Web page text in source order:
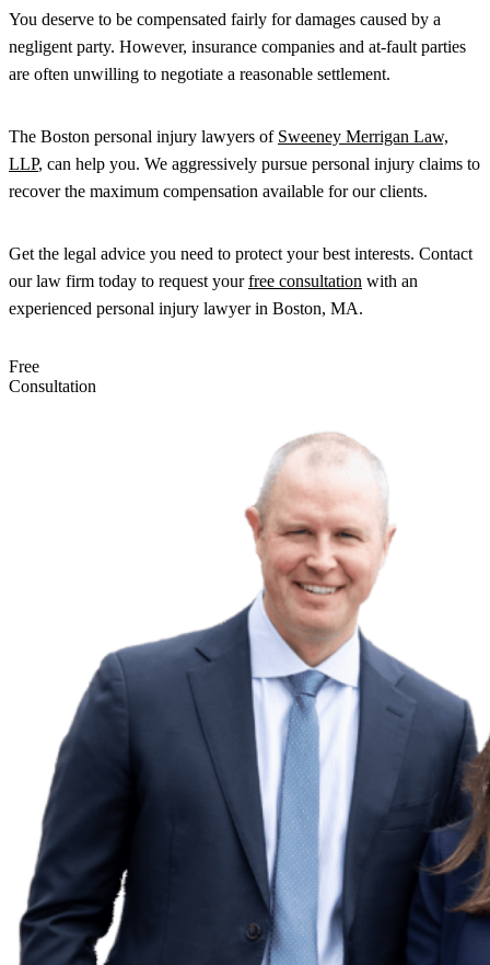
You deserve to be compensated fairly for damages caused by a
negligent party. However, insurance companies and at-fault parties
are often unwilling to negotiate a reasonable settlement.
The Boston personal injury lawyers of Sweeney Merrigan Law,
LLP, can help you. We aggressively pursue personal injury claims to
recover the maximum compensation available for our clients.
Get the legal advice you need to protect your best interests. Contact
our law firm today to request yourfree consultation with an
experienced personal injury lawyer in Boston, MA.
Free
Consultation